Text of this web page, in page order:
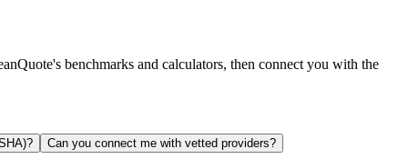
benchmarks and calculators, then connect you with the
Can you connect me with vetted providers?